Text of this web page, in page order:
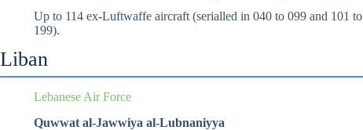
Up to 114 ex-Luftwaffe aircraft (serialled in 040 to 099 and 101 to
199).
Liban
Lebanese Air Force
Quwwat al-Jawwiya al-Lubnaniyya